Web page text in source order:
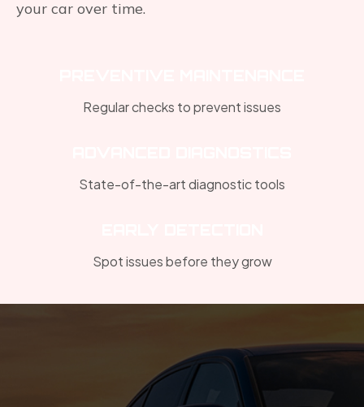
your car over time.
Regular checks to prevent issues
State-of-the-art diagnostic tools
Spot issues before they grow